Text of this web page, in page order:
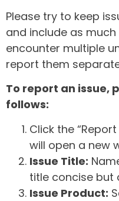
Please try to keep
and include as
encounter multiple
report them
To report an issue,
follows:
Click the
will open a new
Issue Title:
title concise but
Issue Product: